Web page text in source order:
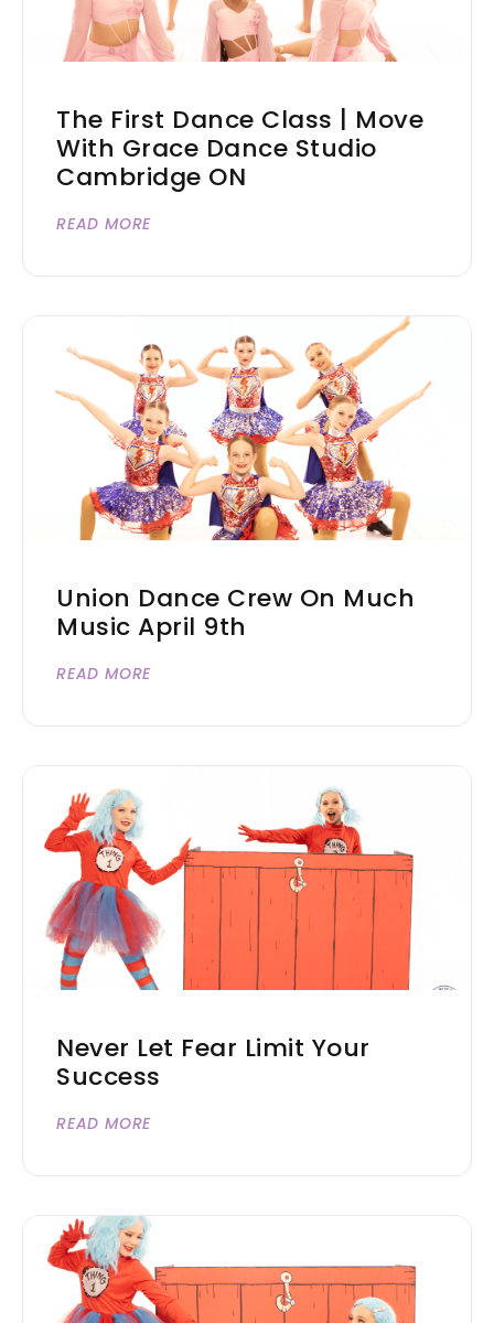
The First Dance Class | Move
With Grace Dance Studio
Cambridge ON
READ MORE
Union Dance Crew On Much
Music April 9th
READ MORE
Never Let Fear Limit Your
Success
READ MORE